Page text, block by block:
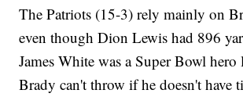
The Patriots (15-3) rely mainly on
even though Dion Lewis had 896
James White was a Super Bowl hero
Brady can't throw if he doesn't have